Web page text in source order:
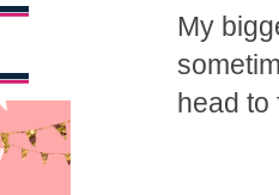
My
head